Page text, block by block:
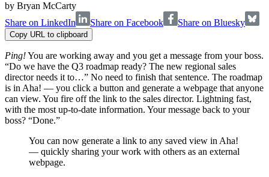
by Bryan McCarty
Share on LinkedIn
Share on Facebook Share on Bluesky
Copy URL to clipboard
Ping!You are working away and you get a message from your boss.
“Do we have the Q3 roadmap ready? The new regional sales
director needs it to…” No need to finish that sentence. The roadmap
is in Aha! — you click a button and generate a webpage that anyone
can view. You fire off the link to the sales director. Lightning fast,
with the most up-to-date information. Your message back to your
boss? “Done.”
You can now generate a link to any saved view in Aha!
— quickly sharing your work with others as an external
webpage.